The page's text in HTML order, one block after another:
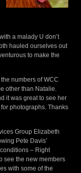
a malady U don’t
hauled ourselves out
to make the
numbers of WCC
other than Natalie.
it was great to see her
photographs. Thanks
Group Elizabeth
Pete Davis’
– Right
see the new members
with some of the